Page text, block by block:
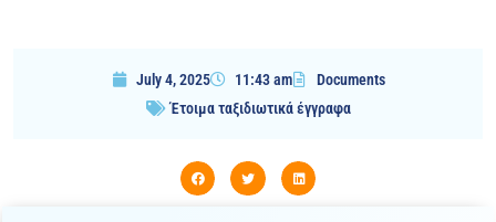
July 4, 2025 11:43 am
Documents
Έτοιμα ταξιδιωτικά έγγραφα